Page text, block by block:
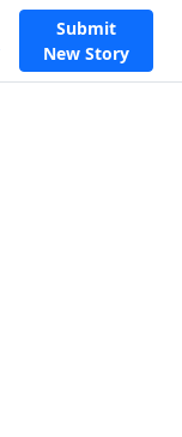
Submit
New Story